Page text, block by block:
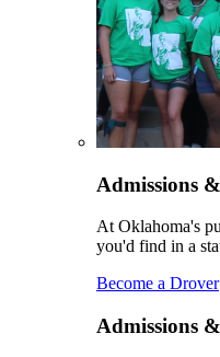
Admissions
At Oklahoma's
you'd find in a
Become a Drover
Admissions